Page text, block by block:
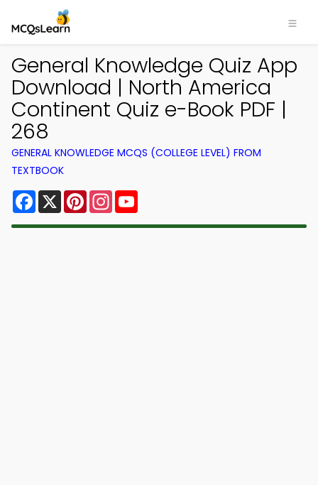
General Knowledge Quiz App
Download | North America
Continent Quiz e-Book PDF |
268
GENERAL KNOWLEDGE MCQS (COLLEGE LEVEL) FROM
TEXTBOOK
Facebook
X PinterestInstagram